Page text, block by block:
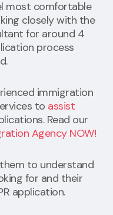
most comfortable
closely with the
for around 4
process
immigration
to assist
Read our
Agency NOW!
to understand
for and their
application.